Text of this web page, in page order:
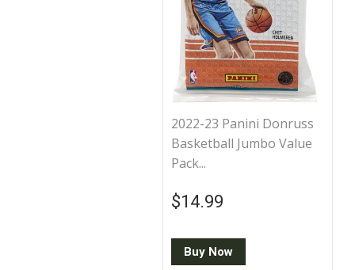
2022-23 Panini Donruss
Basketball Jumbo Value
Pack...
Regular price
$14.99
Buy Now